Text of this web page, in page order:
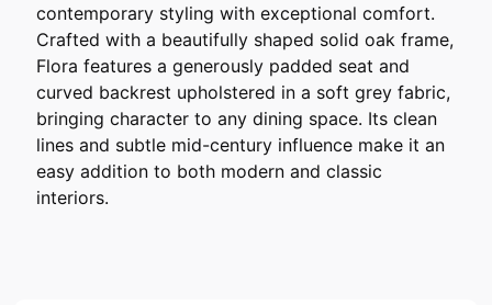
contemporary styling with exceptional comfort.
Crafted with a beautifully shaped solid oak frame,
Flora features a generously padded seat and
curved backrest upholstered in a soft grey fabric,
bringing character to any dining space. Its clean
lines and subtle mid-century influence make it an
easy addition to both modern and classic
interiors.